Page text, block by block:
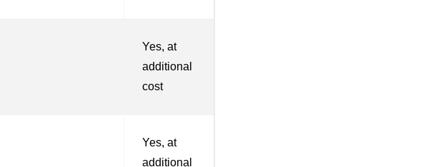
Yes, at
additional
cost
Yes, at
additional